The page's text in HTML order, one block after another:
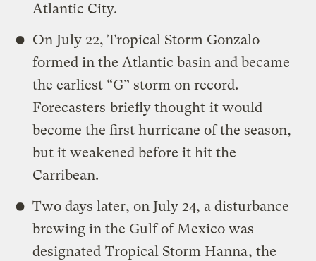
Atlantic City.
On July 22, Tropical Storm Gonzalo
formed in the Atlantic basin and became
the earliest “G” storm on record.
Forecasters briefly thought it would
become the first hurricane of the season,
but it weakened before it hit the
Carribean.
Two days later, on July 24, a disturbance
brewing in the Gulf of Mexico was
designated Tropical Storm Hanna, the